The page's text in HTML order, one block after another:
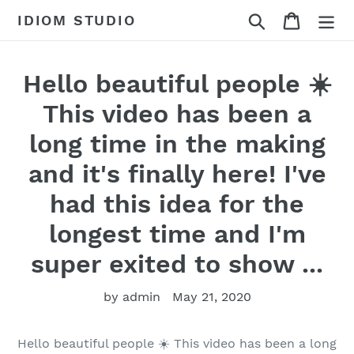
IDIOM STUDIO Search Cart
Hello beautiful people ☀️
This video has been a
long time in the making
and it's finally here! I've
had this idea for the
longest time and I'm
super exited to show ...
by admin May 21, 2020
Hello beautiful people ☀️ This video has been a long